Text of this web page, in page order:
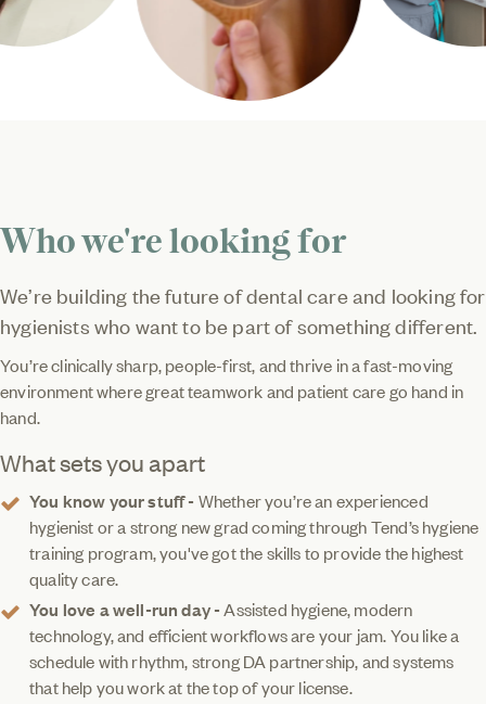
Who we're looking for
We’re building the future of dental care and looking for
hygienists who want to be part of something different.
You’re clinically sharp, people-first, and thrive in a fast-moving
environment where great teamwork and patient care go hand in
hand.
What sets you apart
You know your stuff - Whether you’re an experienced
hygienist or a strong new grad coming through Tend’s hygiene
training program, you've got the skills to provide the highest
quality care.
You love a well-run day -Assisted hygiene, modern
technology, and efficient workflows are your jam. You like a
schedule with rhythm, strong DA partnership, and systems
that help you work at the top of your license.